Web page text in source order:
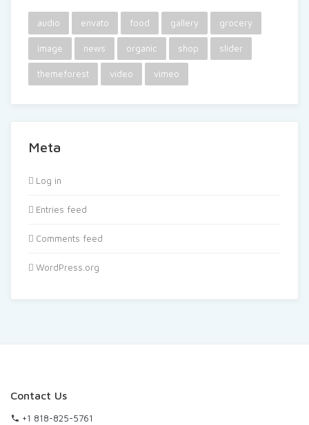
audio envato food gallery grocery
image news organic shop slider
themeforest video vimeo
Meta
Log in
Entries feed
Comments feed
WordPress.org
Contact Us
+1 818-825-5761